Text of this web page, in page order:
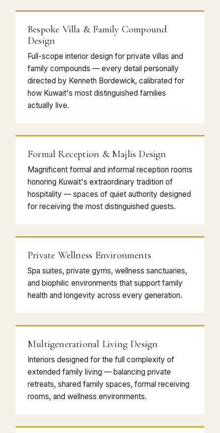
Bespoke Villa & Family Compound
Design
Full-scope interior design for private villas and
family compounds — every detail personally
directed by Kenneth Bordewick, calibrated for
how Kuwait's most distinguished families
actually live.
Formal Reception & Majlis Design
Magnificent formal and informal reception rooms
honoring Kuwait's extraordinary tradition of
hospitality — spaces of quiet authority designed
for receiving the most distinguished guests.
Private Wellness Environments
Spa suites, private gyms, wellness sanctuaries,
and biophilic environments that support family
health and longevity across every generation.
Multigenerational Living Design
Interiors designed for the full complexity of
extended family living — balancing private
retreats, shared family spaces, formal receiving
rooms, and wellness environments.